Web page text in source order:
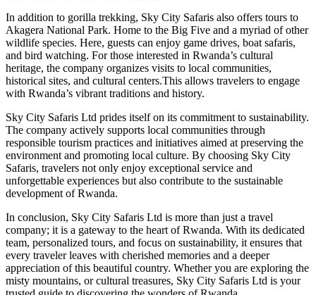
In addition to gorilla trekking, Sky City Safaris also offers tours to
Akagera National Park. Home to the Big Five and a myriad of other
wildlife species. Here, guests can enjoy game drives, boat safaris,
and bird watching. For those interested in Rwanda’s cultural
heritage, the company organizes visits to local communities,
historical sites, and cultural centers.This allows travelers to engage
with Rwanda’s vibrant traditions and history.
Sky City Safaris Ltd prides itself on its commitment to sustainability.
The company actively supports local communities through
responsible tourism practices and initiatives aimed at preserving the
environment and promoting local culture. By choosing Sky City
Safaris, travelers not only enjoy exceptional service and
unforgettable experiences but also contribute to the sustainable
development of Rwanda.
In conclusion, Sky City Safaris Ltd is more than just a travel
company; it is a gateway to the heart of Rwanda. With its dedicated
team, personalized tours, and focus on sustainability, it ensures that
every traveler leaves with cherished memories and a deeper
appreciation of this beautiful country. Whether you are exploring the
misty mountains, or cultural treasures, Sky City Safaris Ltd is your